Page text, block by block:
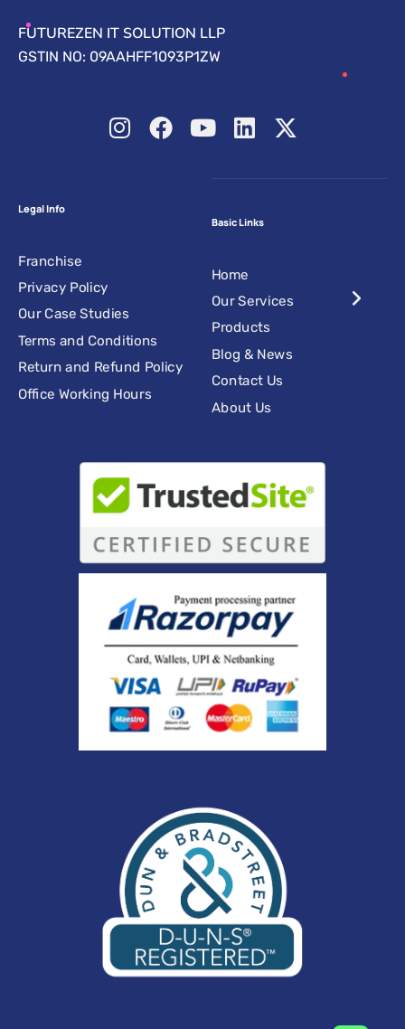
FUTUREZEN IT SOLUTION LLP
GSTIN NO: 09AAHFF1093P1ZW
Legal Info
Franchise
Privacy Policy
Our Case Studies
Terms and Conditions
Return and Refund Policy
Office Working Hours
Basic Links
Home
Our Services
Products
Blog & News
Contact Us
About Us